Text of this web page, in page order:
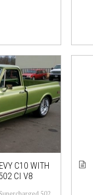
C10 WITH
CI V8